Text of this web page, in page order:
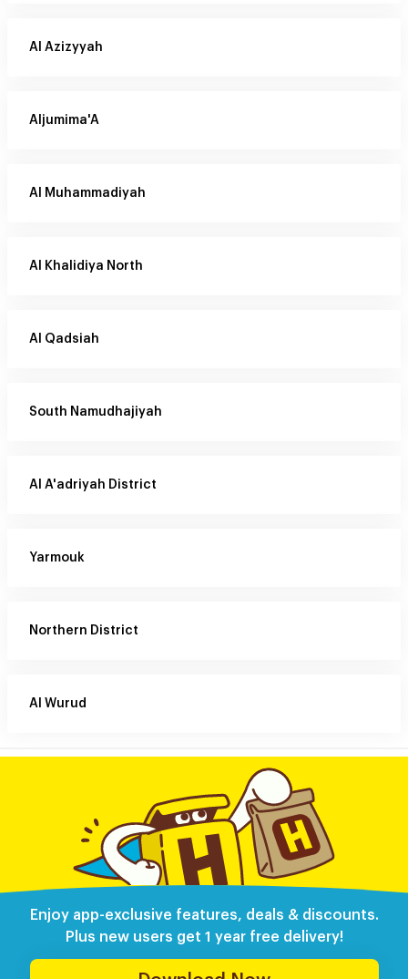
Al Azizyyah
Aljumima'A
Al Muhammadiyah
Al Khalidiya North
Al Qadsiah
South Namudhajiyah
Al A'adriyah District
Yarmouk
Northern District
Al Wurud
Enjoy app-exclusive features, deals & discounts.
Plus new users get 1 year free delivery!